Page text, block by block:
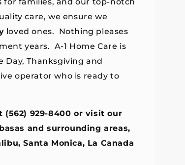
care, we ensure we
loved ones. Nothing pleases
years. A-1 Home Care is
Day, Thanksgiving and
operator who is ready to
(562) 929-8400 or visit our
and surrounding areas,
,Santa Monica, La Canada